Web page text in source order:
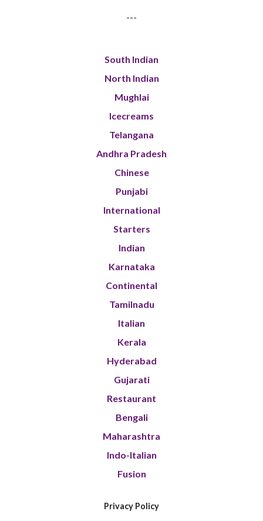
---
South Indian
North Indian
Mughlai
Icecreams
Telangana
Andhra Pradesh
Chinese
Punjabi
International
Starters
Indian
Karnataka
Continental
Tamilnadu
Italian
Kerala
Hyderabad
Gujarati
Restaurant
Bengali
Maharashtra
Indo-Italian
Fusion
Privacy Policy